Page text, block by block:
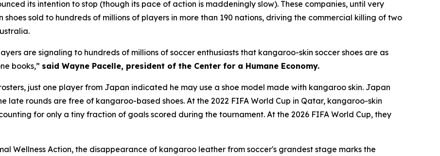
its intention to stop (though its pace of action is maddeningly slow). These companies, until very
sold to hundreds of millions of players in more than 190 nations, driving the commercial killing of two
are signaling to hundreds of millions of soccer enthusiasts that kangaroo-skin soccer shoes are as
books,” said Wayne Pacelle, president of the Center for a Humane Economy.
just one player from Japan indicated he may use a shoe model made with kangaroo skin. Japan
late rounds are free of kangaroo-based shoes. At the 2022 FIFA World Cup in Qatar, kangaroo-skin
for only a tiny fraction of goals scored during the tournament. At the 2026 FIFA World Cup, they
Wellness Action, the disappearance of kangaroo leather from soccer's grandest stage marks the